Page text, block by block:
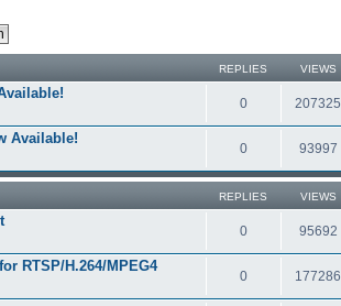
REPLIES VIEWS
0 207325
Available!
0 93997
REPLIES VIEWS
0 95692
RTSP/H.264/MPEG4
0 177286